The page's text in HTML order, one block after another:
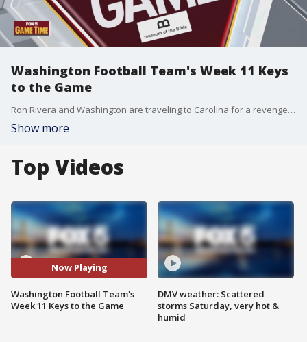
Washington Football Team's Week 11 Keys
to the Game
Ron Rivera and Washington are traveling to Carolina for a revenge game against Cam Newton and the Panthers. Rick "Doc" Walker offers his keys to the game.
Show more
Top Videos
Now Playing
Washington Football Team's
Week 11 Keys to the Game
DMV weather: Scattered
storms Saturday, very hot &
humid